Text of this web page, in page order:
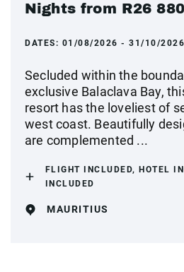
Nights from R26
DATES: 01/08/2026 - 31/10/2026
Secluded within the
exclusive Balaclava Bay,
resort has the loveliest of
west coast. Beautifully
are complemented ...
FLIGHT INCLUDED, HOTEL
INCLUDED
MAURITIUS